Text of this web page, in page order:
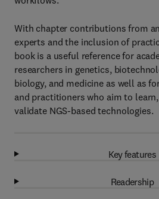
With chapter contributions from
experts and the inclusion of
book is a useful reference for
researchers in genetics,
biology, and medicine as well as
and practitioners who aim to
validate NGS-based technologies.
Key features
Readership